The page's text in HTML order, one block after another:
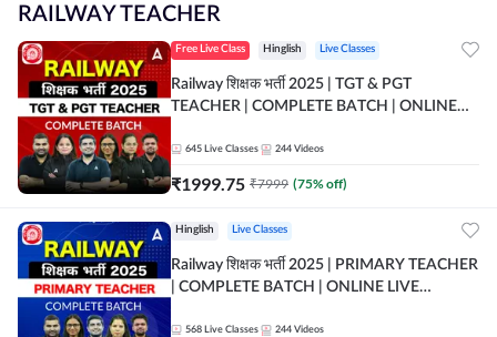
RAILWAY TEACHER
Free Live Class Hinglish Live Classes
Railway शिक्षक भर्ती 2025 | TGT & PGT
TEACHER | COMPLETE BATCH | ONLINE
645 Live Classes 244 Videos
₹1999.75 ₹7999 (75% off)
Hinglish Live Classes
Railway शिक्षक भर्ती 2025 | PRIMARY TEACHER
| COMPLETE BATCH | ONLINE LIVE
568 Live Classes 244 Videos